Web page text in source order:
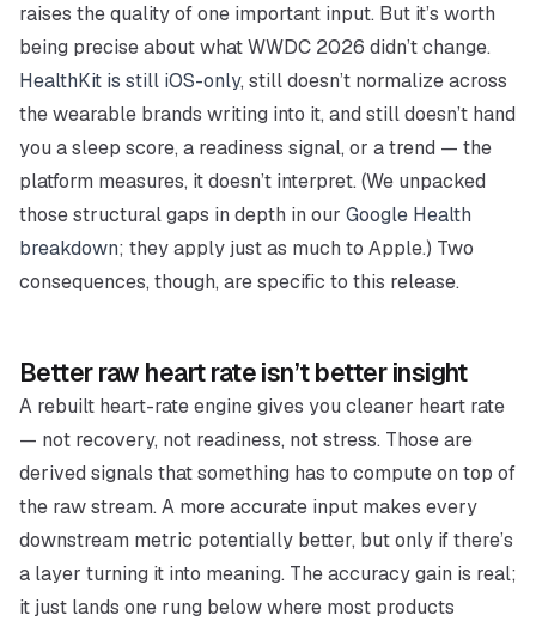
raises the quality of one important input. But it’s worth
being precise about what WWDC 2026 didn’tchange.
HealthKit is still iOS-only, still doesn’t normalize across
the wearable brands writing into it, and still doesn’t hand
you a sleep score, a readiness signal, or a trend — the
platform measures, it doesn’t interpret. (We unpacked
those structural gaps in depth in our Google Health
breakdown; they apply just as much to Apple.) Two
consequences, though, are specific to this release.
Better raw heart rate isn’t better insight
A rebuilt heart-rate engine gives you cleaner heart rate
— not recovery, not readiness, not stress. Those are
derived signals that something has to compute on top of
the raw stream. A more accurate input makes every
downstream metric potentially better, but only if there’s
a layer turning it into meaning. The accuracy gain is real;
it just lands one rung below where most products